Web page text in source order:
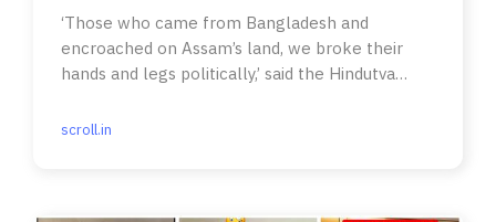
‘Those who came from Bangladesh and
encroached on Assam’s land, we broke their
hands and legs politically,’ said the Hindutva
scroll.in